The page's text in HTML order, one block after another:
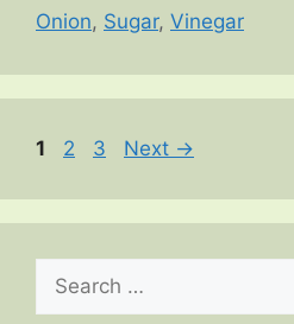
Onion, Sugar, Vinegar
Page
1 Page
2 Page
3 Next →
Search
for: